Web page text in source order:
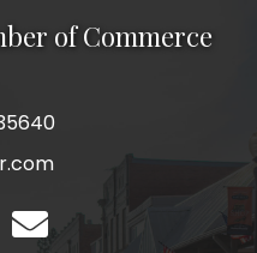
of Commerce
Email